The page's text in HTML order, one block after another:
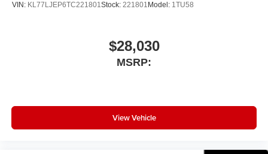
VIN: KL77LJEP6TC221801Stock: 221801 Model: 1TU58
$28,030
MSRP:
View Vehicle